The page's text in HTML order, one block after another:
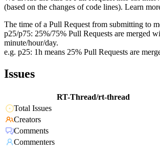
(based on the changes of code lines). Learn
The time of a Pull Request from submitting to
p25/p75: 25%/75% Pull Requests are merged
minute/hour/day.
e.g. p25: 1h means 25% Pull Requests are
Issues
RT-Thread/rt-thread
Total Issues
Creators
Comments
Commenters